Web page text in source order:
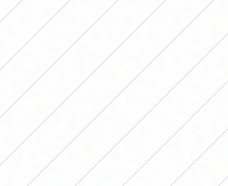
Donato x 2, Sofía Carraro, Rocío
(AB).
Cortés and Liliana Flores Sosa (E);
Kelly Rigau (L).
Juniors
to weather conditions.